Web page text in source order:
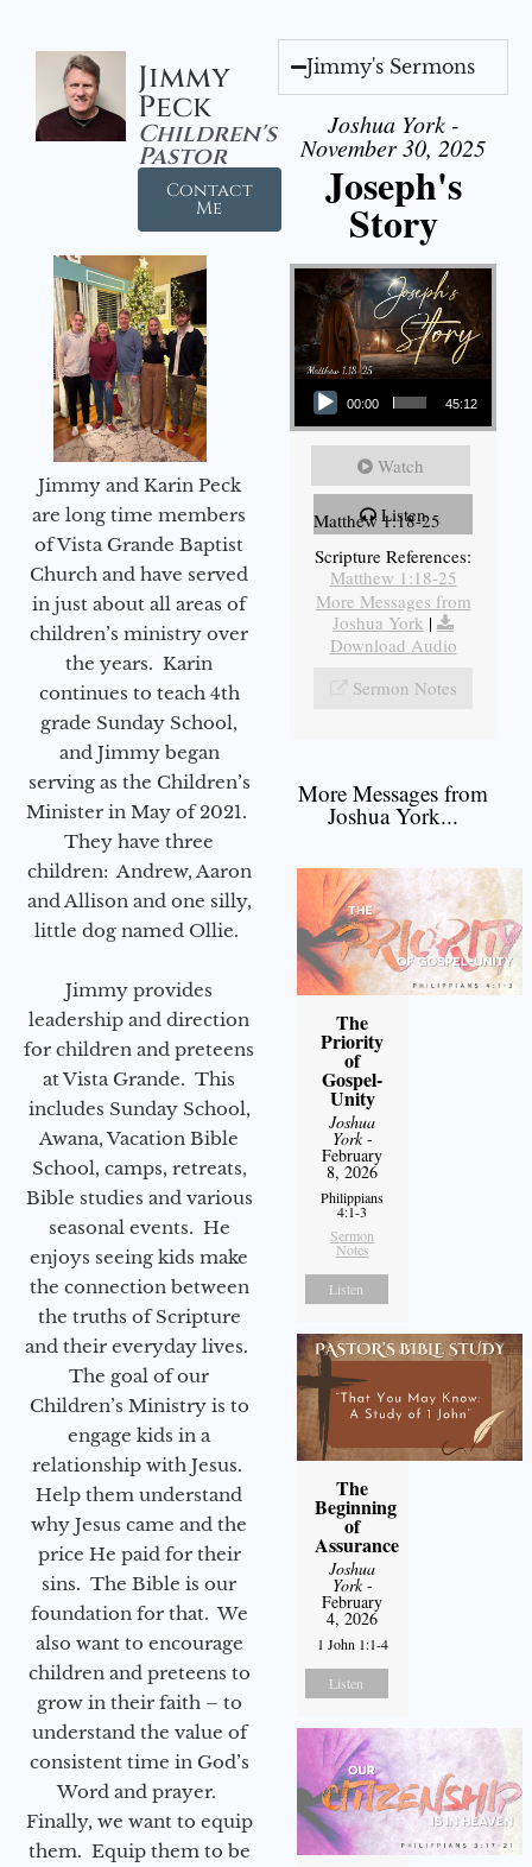
Jimmy
Peck
Children's
Pastor
Contact
Me
Jimmy and Karin Peck
are long time members
of Vista Grande Baptist
Church and have served
in just about all areas of
children’s ministry over
the years. Karin
continues to teach 4th
grade Sunday School,
and Jimmy began
serving as the Children’s
Minister in May of 2021.
They have three
children: Andrew, Aaron
and Allison and one silly,
little dog named Ollie.
Jimmy provides
leadership and direction
for children and preteens
at Vista Grande. This
includes Sunday School,
Awana, Vacation Bible
School, camps, retreats,
Bible studies and various
seasonal events. He
enjoys seeing kids make
the connection between
the truths of Scripture
and their everyday lives.
The goal of our
Children’s Ministry is to
engage kids in a
relationship with Jesus.
Help them understand
why Jesus came and the
price He paid for their
sins. The Bible is our
foundation for that. We
also want to encourage
children and preteens to
grow in their faith – to
understand the value of
consistent time in God’s
Word and prayer.
Finally, we want to equip
them. Equip them to be
Jimmy's Sermons
Joshua York -
November 30, 2025
Joseph's
Story
Audio Player
00:00 45:12
Watch
Listen
Matthew 1:18-25
Scripture References:
Matthew 1:18-25
More Messages from
Joshua York |
Download Audio
Sermon Notes
More Messages from
Joshua York...
The
Priority
of
Gospel-
Unity
Joshua
York-
February
8, 2026
Philippians
4:1-3
Sermon
Notes
Listen
The
Beginning
of
Assurance
Joshua
York-
February
4, 2026
1 John 1:1-4
Listen